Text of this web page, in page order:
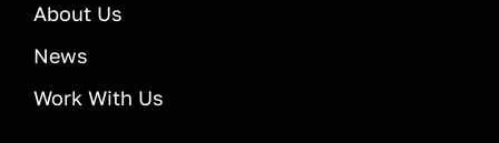
About Us
News
Work With Us